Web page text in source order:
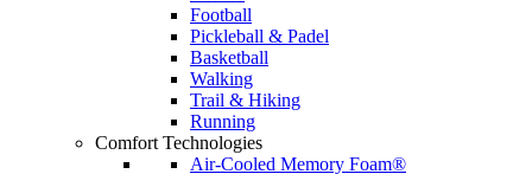
Football
Pickleball & Padel
Basketball
Walking
Trail & Hiking
Running
Comfort Technologies
Air-Cooled Memory Foam®